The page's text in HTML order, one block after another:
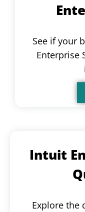
See if your
Enterprise
Intuit
Explore the